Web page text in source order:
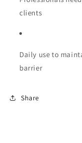
clients
Daily use to
barrier
Share